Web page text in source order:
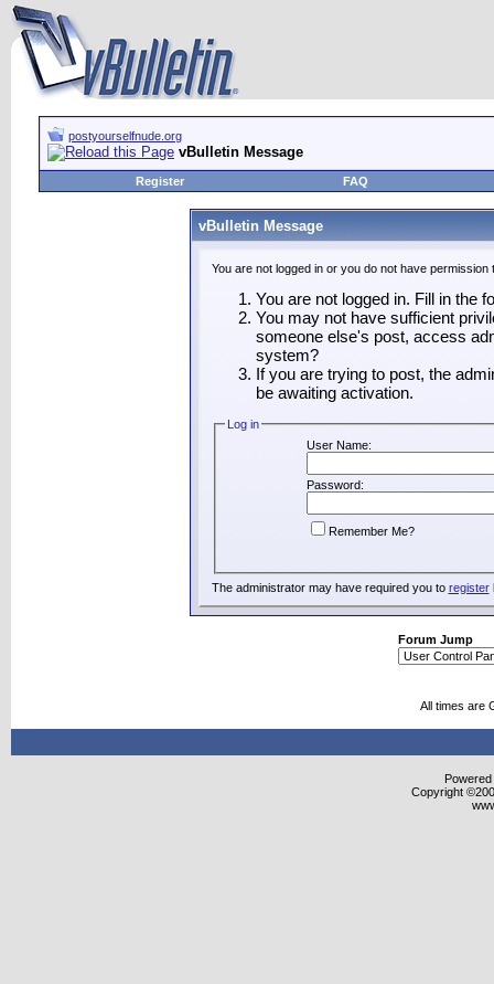
postyourselfnude.org
vBulletin Message
Register FAQ
vBulletin Message
You are not logged in or you do not have
You are not logged in. Fill in the
You may not have sufficient
someone else's post, access
system?
If you are trying to post, the
be awaiting activation.
Log in
User Name:
Password:
Remember Me?
The administrator may have required you to register
Forum Jump
All times are
Copyright